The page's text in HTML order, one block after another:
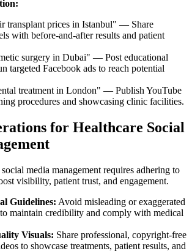
transplant prices in Istanbul" — Share
with before-and-after results and patient
surgery in Dubai" — Post educational
targeted Facebook ads to reach potential
treatment in London" — Publish YouTube
procedures and showcasing clinic facilities.
for Healthcare Social
media management requires adhering to
visibility, patient trust, and engagement.
Guidelines: Avoid misleading or exaggerated
maintain credibility and comply with medical
Visuals: Share professional, copyright-free
to showcase treatments, patient results, and